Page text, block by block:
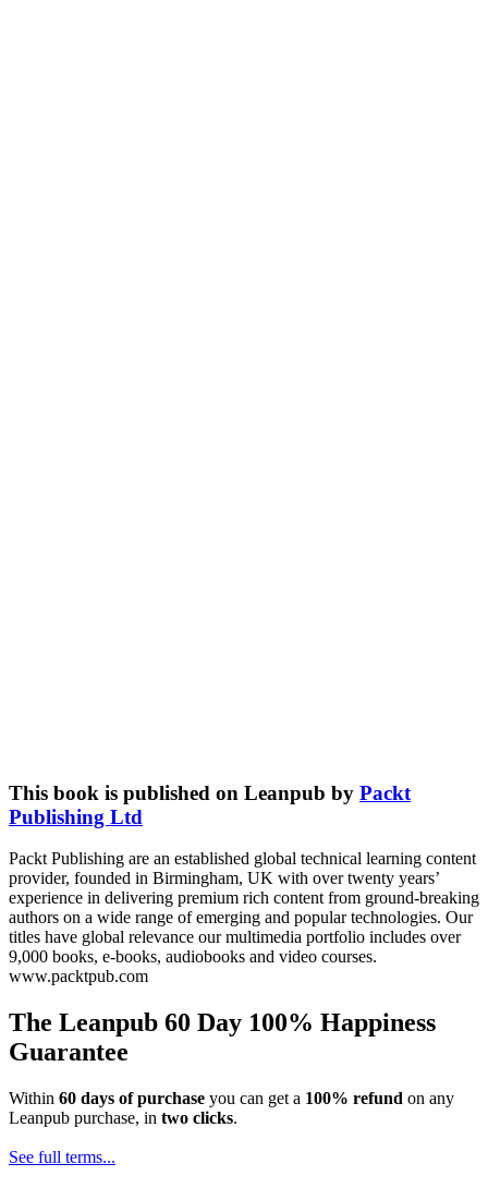
This book is published on Leanpub by Packt
Publishing Ltd
Packt Publishing are an established global technical learning content
provider, founded in Birmingham, UK with over twenty years’
experience in delivering premium rich content from ground-breaking
authors on a wide range of emerging and popular technologies. Our
titles have global relevance our multimedia portfolio includes over
9,000 books, e-books, audiobooks and video courses.
www.packtpub.com
The Leanpub 60 Day 100% Happiness
Guarantee
Within 60 days of purchase you can get a 100% refund on any
Leanpub purchase, in two clicks.
See full terms...